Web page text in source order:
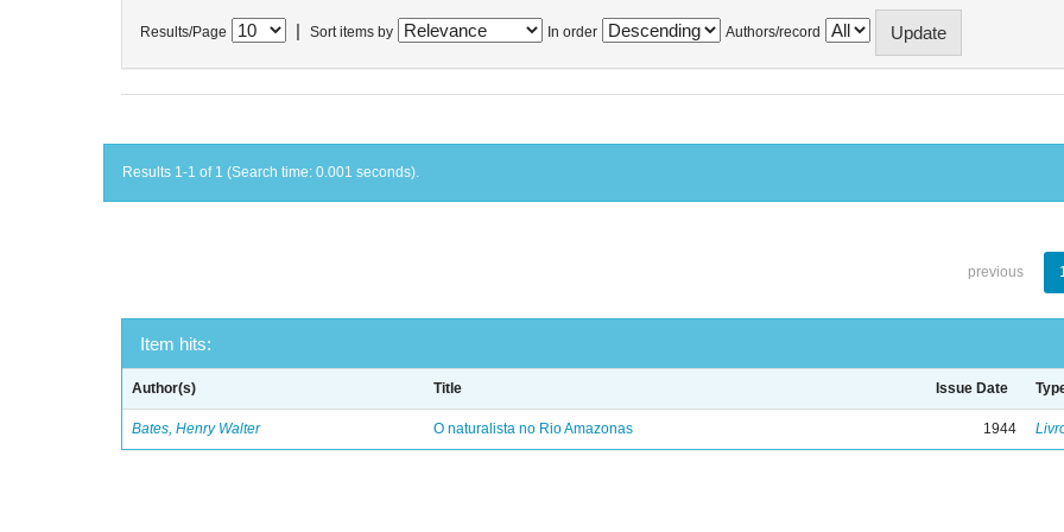
Results/Page Sort items by In order Authors/record
Results 1-1 of 1 (Search time: 0.001 seconds).
previous
Item hits:
Author(s) Title Issue Date
Bates, Henry Walter O naturalista no Rio Amazonas 1944